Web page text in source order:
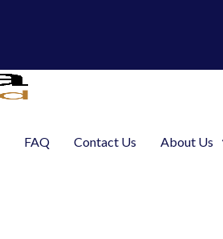
FAQ Contact Us About Us